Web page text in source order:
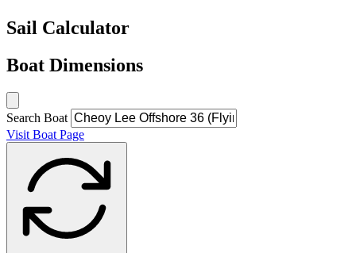
Sail Calculator
Boat Dimensions
Search Boat
Visit Boat Page